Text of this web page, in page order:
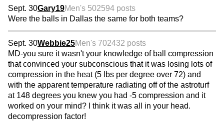
Sept. 30Gary19Men's 502594 posts
Were the balls in Dallas the same for both teams?
Sept. 30Webbie25Men's 702432 posts
MD-you sure it wasn't your knowledge of ball compression
that convinced your subconscious that it was losing lots of
compression in the heat (5 lbs per degree over 72) and
with the apparent temperature radiating off of the astroturf
at 148 degrees you knew you had -5 compression and it
worked on your mind? I think it was all in your head.
decompression factor!